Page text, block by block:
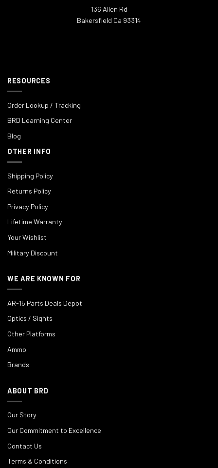
136 Allen Rd
Bakersfield Ca 93314
RESOURCES
Order Lookup / Tracking
BRD Learning Center
Blog
OTHER INFO
Shipping Policy
Returns Policy
Privacy Policy
Lifetime Warranty
Your Wishlist
Military Discount
WE ARE KNOWN FOR
AR-15 Parts Deals Depot
Optics / Sights
Other Platforms
Ammo
Brands
ABOUT BRD
Our Story
Our Commitment to Excellence
Contact Us
Terms & Conditions